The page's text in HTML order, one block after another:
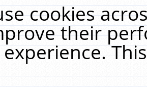
cookies
their